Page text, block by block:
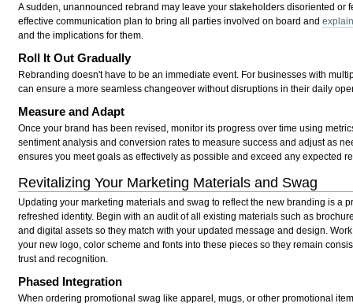
A sudden, unannounced rebrand may leave your stakeholders disoriented or
effective communication plan to bring all parties involved on board and
and the implications for them.
Roll It Out Gradually
Rebranding doesn't have to be an immediate event. For businesses with
can ensure a more seamless changeover without disruptions in their daily
Measure and Adapt
Once your brand has been revised, monitor its progress over time using
sentiment analysis and conversion rates to measure success and adjust as
ensures you meet goals as effectively as possible and exceed any expected
Revitalizing Your Marketing Materials and Swag
Updating your marketing materials and swag to reflect the new branding is a
refreshed identity. Begin with an audit of all existing materials such as
and digital assets so they match with your updated message and design.
your new logo, color scheme and fonts into these pieces so they remain
trust and recognition.
Phased Integration
When ordering promotional swag like apparel, mugs, or other promotional